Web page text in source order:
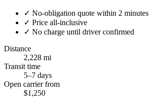
✓ No-obligation quote within 2 minutes
✓ Price all-inclusive
✓ No charge until driver confirmed
Distance
2,228 mi
Transit time
5–7 days
Open carrier from
$1,250